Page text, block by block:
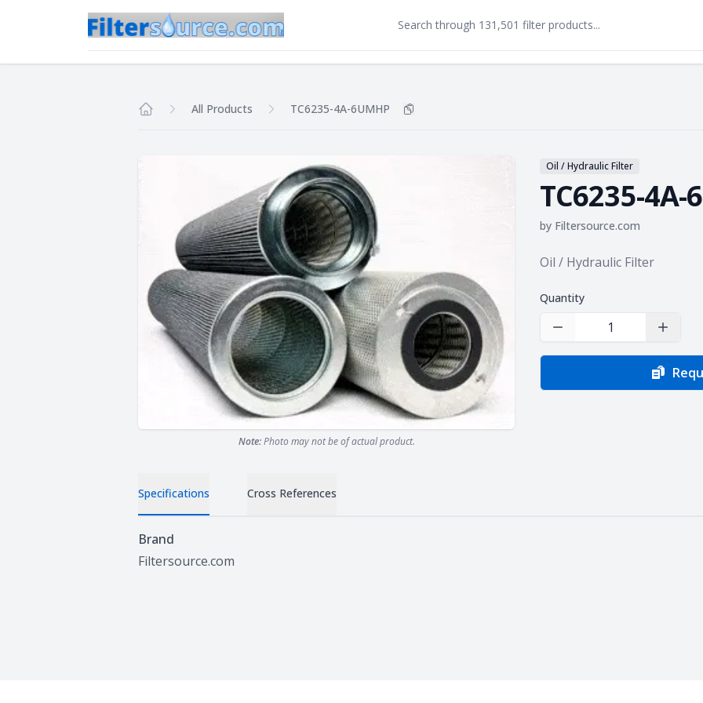
All Products TC6235-4A-6UMHP Copy
Note:Photo may not be of actual product.
Oil / Hydraulic Filter
TC6235-4A-
by Filtersource.com
Product information
Oil / Hydraulic Filter
Quantity
Decrease Quantity
Specifications Cross References
Specifications
Brand
Filtersource.com